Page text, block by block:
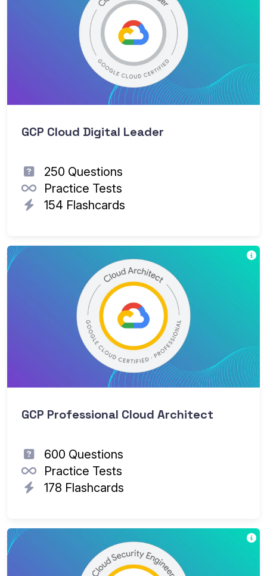
GCP Cloud Digital Leader
250 Questions
Practice Tests
154 Flashcards
GCP Professional Cloud Architect
600 Questions
Practice Tests
178 Flashcards